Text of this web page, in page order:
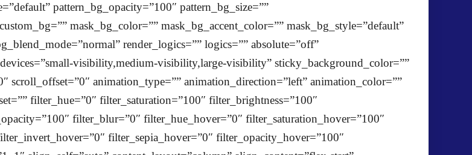
pattern_bg_opacity=”100″ pattern_bg_size=””
mask_bg_color=”” mask_bg_accent_color=”” mask_bg_style=”default”
render_logics=”” logics=”” absolute=”off”
visibility,medium-visibility,large-visibility” sticky_background_color=””
scroll_offset=”0″ animation_type=”” animation_direction=”left” animation_color=””
filter_hue=”0″ filter_saturation=”100″ filter_brightness=”100″
filter_blur=”0″ filter_hue_hover=”0″ filter_saturation_hover=”100″
filter_sepia_hover=”0″ filter_opacity_hover=”100″